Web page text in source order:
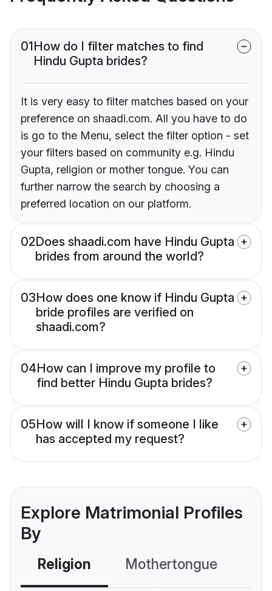
01How do I filter matches to find
Hindu Gupta brides?
It is very easy to filter matches based on your
preference on shaadi.com. All you have to do
is go to the Menu, select the filter option - set
your filters based on community e.g. Hindu
Gupta, religion or mother tongue. You can
further narrow the search by choosing a
preferred location on our platform.
02Does shaadi.com have Hindu Gupta
brides from around the world?
03How does one know if Hindu Gupta
bride profiles are verified on
shaadi.com?
04How can I improve my profile to
find better Hindu Gupta brides?
05How will I know if someone I like
has accepted my request?
Explore Matrimonial Profiles
By
Religion Mothertongue